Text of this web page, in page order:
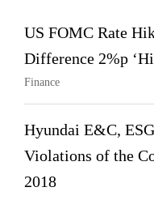
US FOMC Rate
Difference 2%p
Finance
Hyundai E&C,
Violations of the
2018